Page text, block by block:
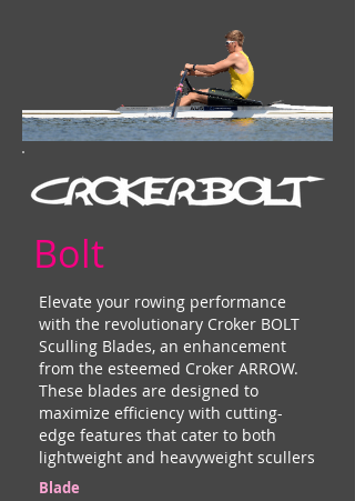
Bolt
Elevate your rowing performance
with the revolutionary Croker BOLT
Sculling Blades, an enhancement
from the esteemed Croker ARROW.
These blades are designed to
maximize efficiency with cutting-
edge features that cater to both
lightweight and heavyweight scullers
Blade